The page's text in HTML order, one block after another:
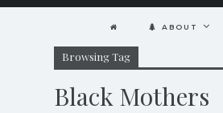
ABOUT
Browsing Tag
Black Mothers